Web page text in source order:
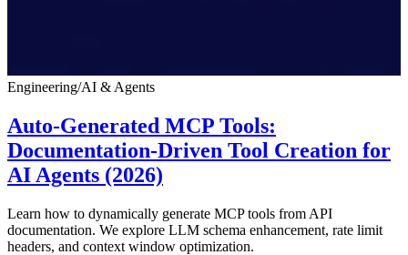
Engineering/AI & Agents
Auto-Generated MCP Tools:
Documentation-Driven Tool Creation for
AI Agents (2026)
Learn how to dynamically generate MCP tools from API
documentation. We explore LLM schema enhancement, rate limit
headers, and context window optimization.